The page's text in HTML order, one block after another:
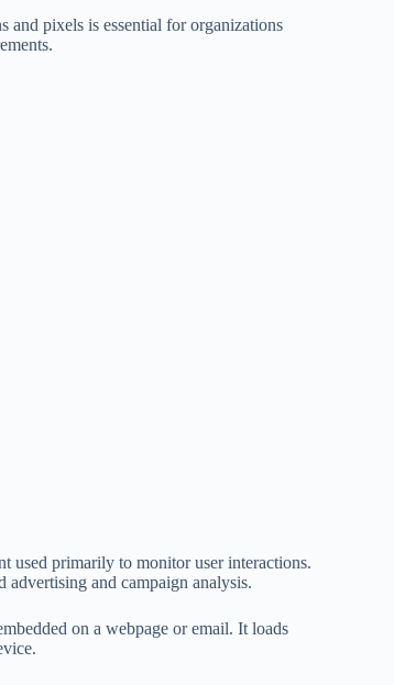
and pixels is essential for organizations
used primarily to monitor user interactions.
advertising and campaign analysis.
on a webpage or email. It loads